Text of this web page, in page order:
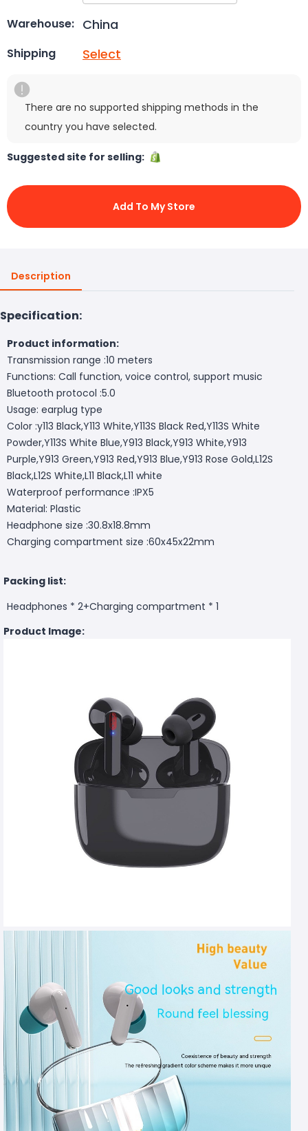
Warehouse: China
Shipping Select
There are no supported shipping methods in the
country you have selected.
Suggested site for selling:
Add To My Store
Description
Specification:
Product information:
Transmission range :10 meters
Functions: Call function, voice control, support music
Bluetooth protocol :5.0
Usage: earplug type
Color :y113 Black,Y113 White,Y113S Black Red,Y113S White
Powder,Y113S White Blue,Y913 Black,Y913 White,Y913
Purple,Y913 Green,Y913 Red,Y913 Blue,Y913 Rose Gold,L12S
Black,L12S White,L11 Black,L11 white
Waterproof performance :IPX5
Material: Plastic
Headphone size :30.8x18.8mm
Charging compartment size :60x45x22mm
Packing list:
Headphones * 2+Charging compartment * 1
Product Image: